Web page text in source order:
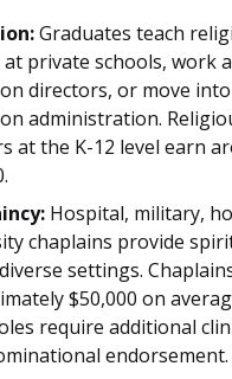
Graduates teach
private schools, work
directors, or move
administration.
at the K-12 level earn
Hospital, military,
chaplains provide
settings.
$50,000 on
require additional
endorsement.